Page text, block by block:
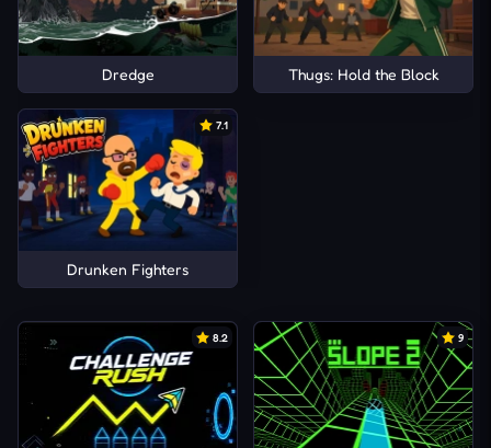
Dredge Thugs: Hold the Block
7.1
Drunken Fighters
8.2 9